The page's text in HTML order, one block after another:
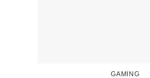
GAMING